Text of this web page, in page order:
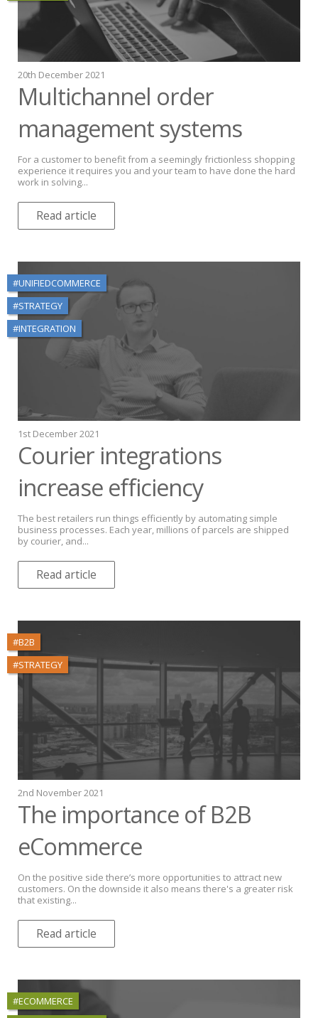
20th December 2021
Multichannel order
management systems
For a customer to benefit from a seemingly frictionless shopping
experience it requires you and your team to have done the hard
work in solving...
Read article
#UNIFIEDCOMMERCE
#STRATEGY
#INTEGRATION
1st December 2021
Courier integrations
increase efficiency
The best retailers run things efficiently by automating simple
business processes. Each year, millions of parcels are shipped
by courier, and...
Read article
#B2B
#STRATEGY
2nd November 2021
The importance of B2B
eCommerce
On the positive side there’s more opportunities to attract new
customers. On the downside it also means there's a greater risk
that existing...
Read article
#ECOMMERCE